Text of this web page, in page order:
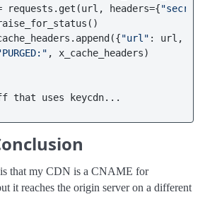
requests.get(url, headers={
"url" : url,
, x_cache_headers)
that my CDN is a CNAME for
it reaches the origin server on a different